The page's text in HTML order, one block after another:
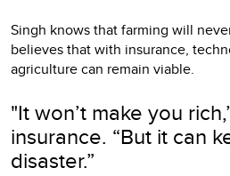
Singh knows that farming will
believes that with insurance,
agriculture can remain viable.
"It won’t make you
insurance. “But it can
disaster.”